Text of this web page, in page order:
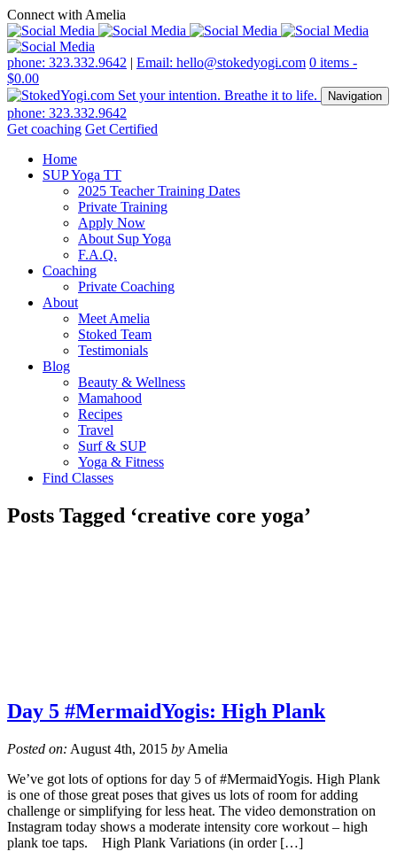
Connect with Amelia
phone: 323.332.9642 | Email: hello@stokedyogi.com 0 items -
$0.00
Navigation
phone: 323.332.9642
Get coaching Get Certified
Home
SUP Yoga TT
2025 Teacher Training Dates
Private Training
Apply Now
About Sup Yoga
F.A.Q.
Coaching
Private Coaching
About
Meet Amelia
Stoked Team
Testimonials
Blog
Beauty & Wellness
Mamahood
Recipes
Travel
Surf & SUP
Yoga & Fitness
Find Classes
Posts Tagged ‘creative core yoga’
Day 5 #MermaidYogis: High Plank
Posted on: August 4th, 2015 by Amelia
We’ve got lots of options for day 5 of #MermaidYogis. High Plank
is one of those great poses that gives us lots of room for adding
challenge or simplifying for less heat. The video demonstration on
Instagram today shows a moderate intensity core workout – high
plank toe taps. High Plank Variations (in order […]